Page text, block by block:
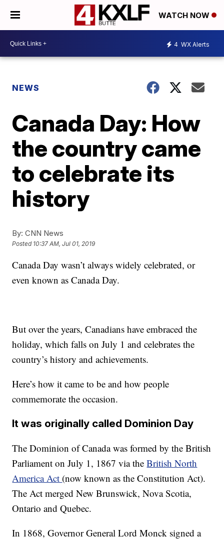
WATCH NOW
4 WX Alerts
NEWS
Canada Day: How
the country came
to celebrate its
history
By: CNN News
Posted 10:37 AM, Jul 01, 2019
Canada Day wasn’t always widely celebrated, or
even known as Canada Day.
But over the years, Canadians have embraced the
holiday, which falls on July 1 and celebrates the
country’s history and achievements.
Here’s how it came to be and how people
commemorate the occasion.
It was originally called Dominion Day
The Dominion of Canada was formed by the British
Parliament on July 1, 1867 via theBritish North
America Act (now known as the Constitution Act).
The Act merged New Brunswick, Nova Scotia,
Ontario and Quebec.
In 1868, Governor General Lord Monck signed a